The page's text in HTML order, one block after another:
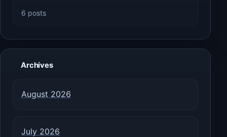
6 posts
Archives
August 2026
July 2026